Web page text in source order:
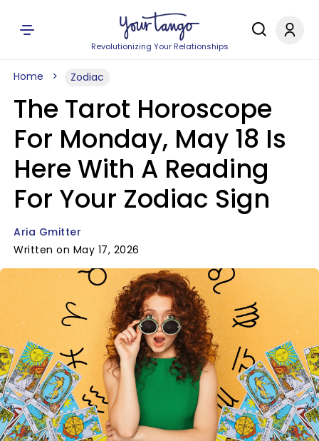
Revolutionizing Your Relationships
Home Zodiac
The Tarot Horoscope
For Monday, May 18 Is
Here With A Reading
For Your Zodiac Sign
Aria Gmitter
Written on May 17, 2026